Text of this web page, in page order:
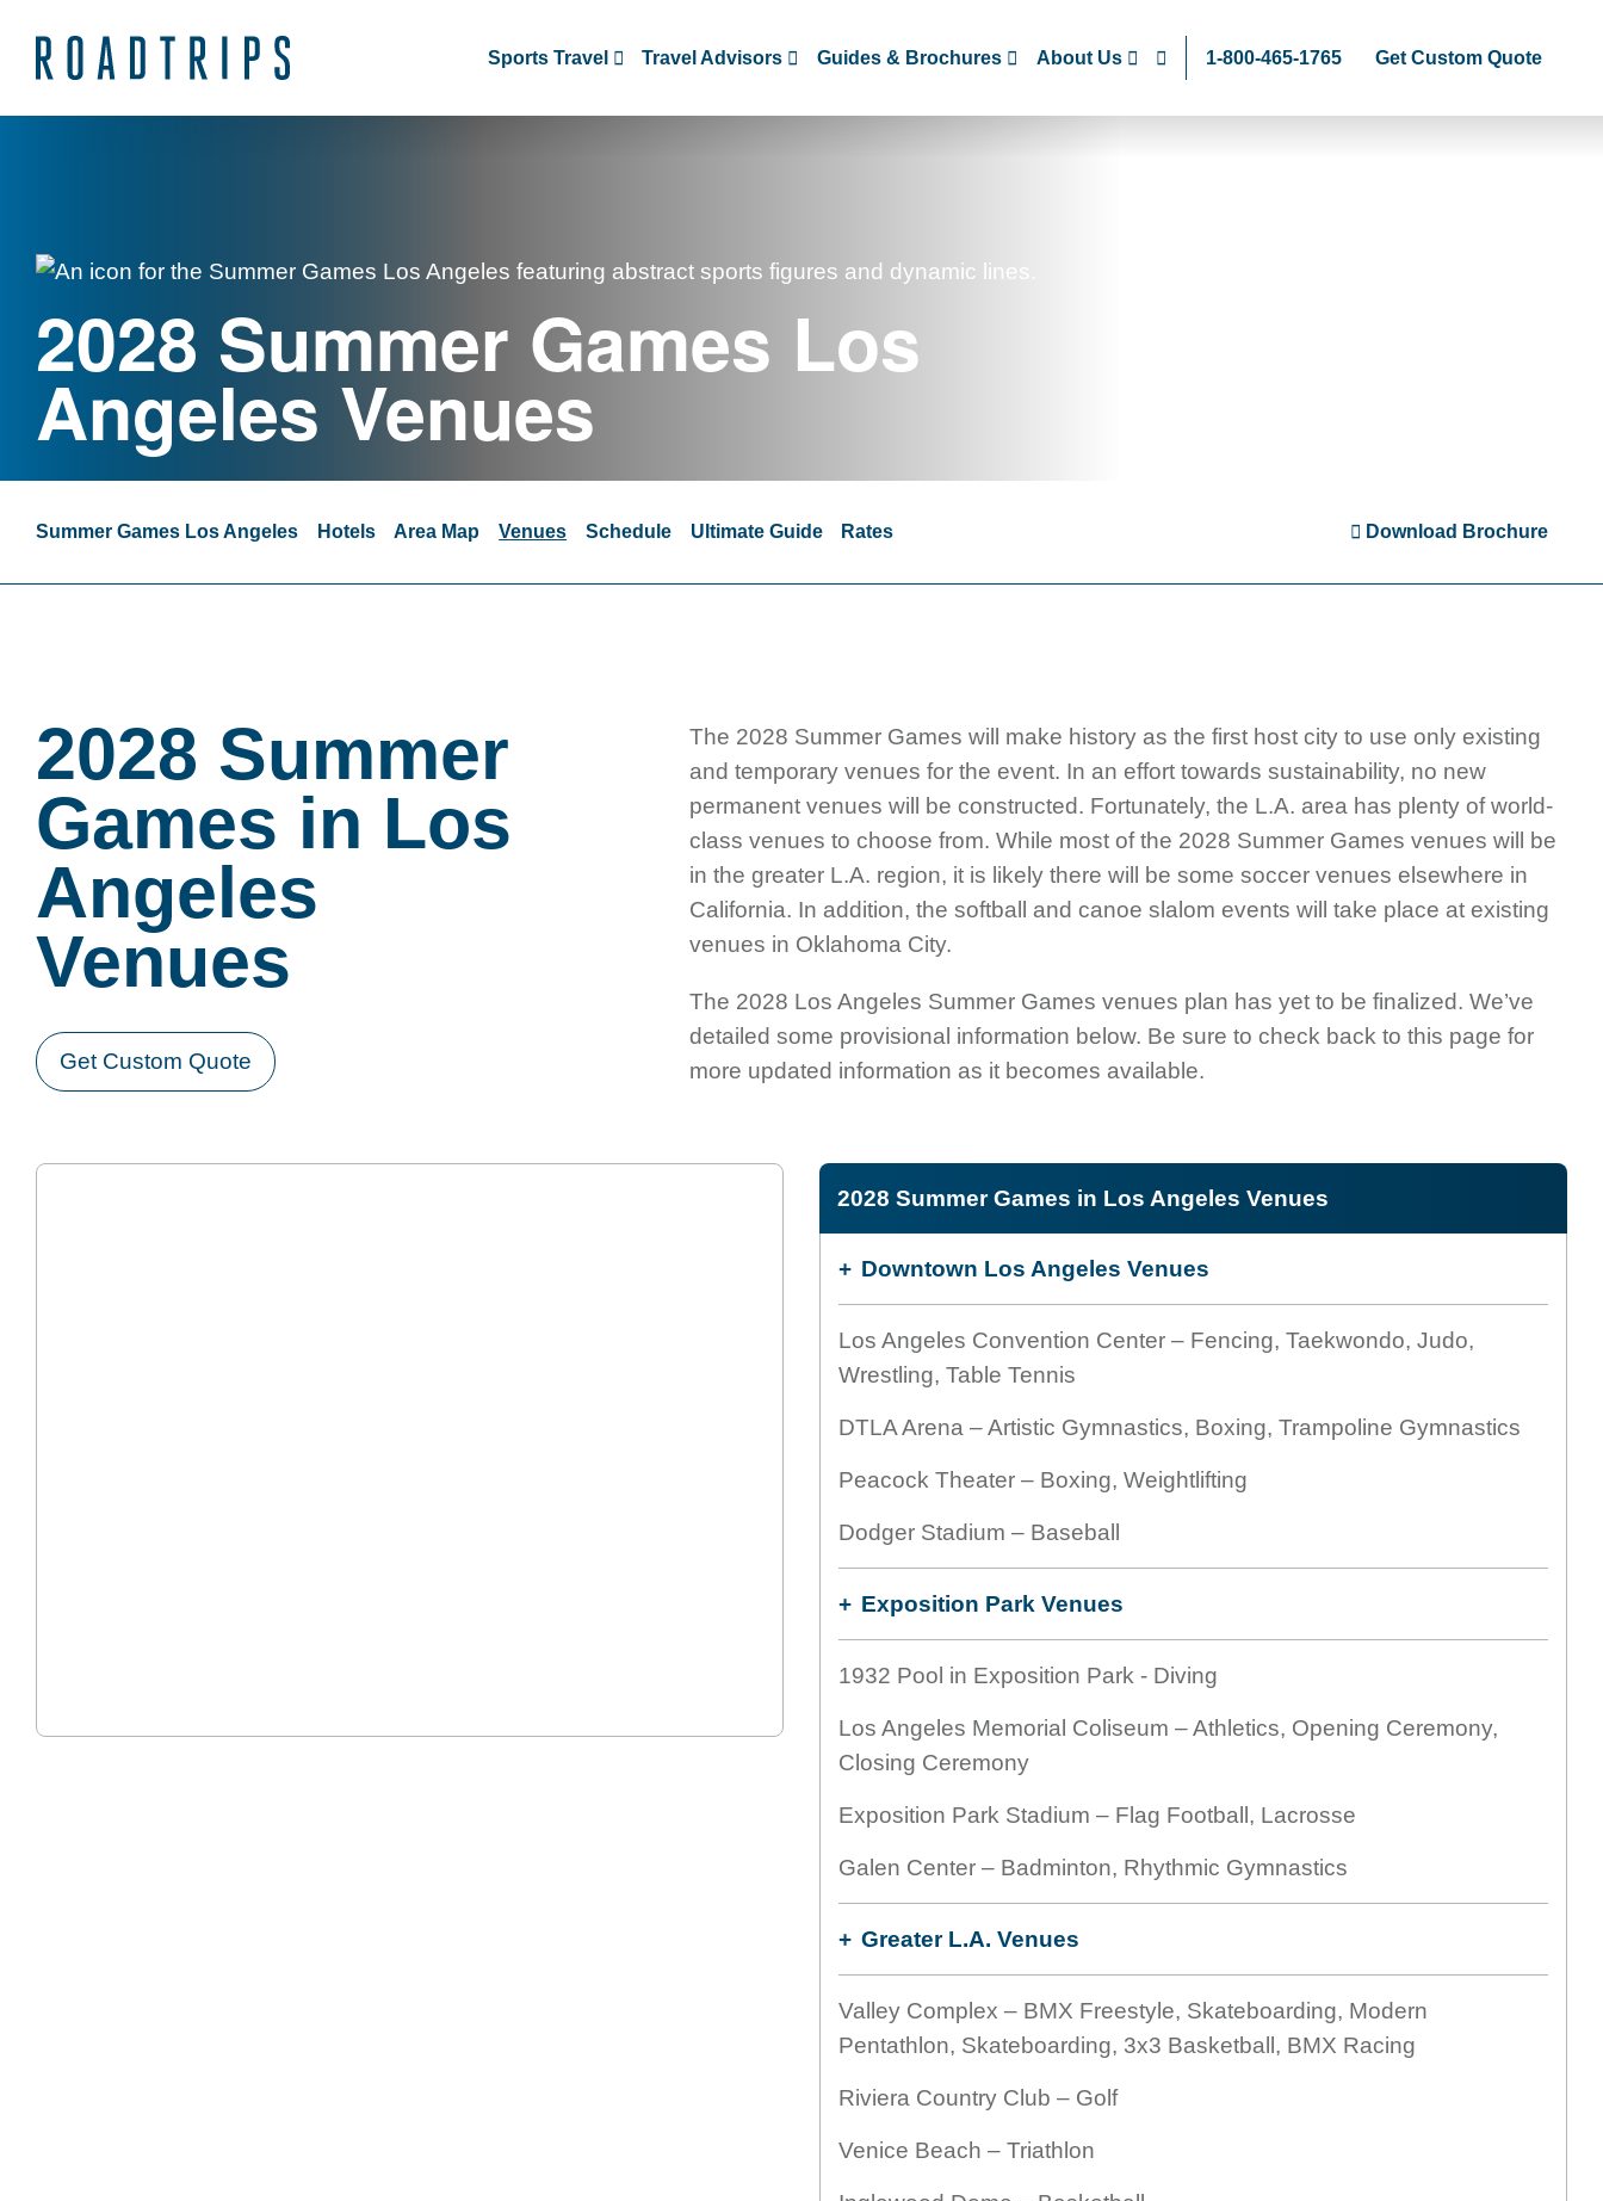
Sports Travel Travel Advisors Guides & Brochures About Us 1-800-465-1765 Get Custom Quote
2028 Summer Games Los
Angeles Venues
Summer Games Los Angeles Hotels Area Map Venues Schedule Ultimate Guide Rates Download Brochure
2028 Summer
Games in Los
Angeles
Venues
Get Custom Quote
The 2028 Summer Games will make history as the first host city to use only existing
and temporary venues for the event. In an effort towards sustainability, no new
permanent venues will be constructed. Fortunately, the L.A. area has plenty of world-
class venues to choose from. While most of the 2028 Summer Games venues will be
in the greater L.A. region, it is likely there will be some soccer venues elsewhere in
California. In addition, the softball and canoe slalom events will take place at existing
venues in Oklahoma City.
The 2028 Los Angeles Summer Games venues plan has yet to be finalized. We’ve
detailed some provisional information below. Be sure to check back to this page for
more updated information as it becomes available.
2028 Summer Games in Los Angeles Venues
Downtown Los Angeles Venues
Los Angeles Convention Center – Fencing, Taekwondo, Judo,
Wrestling, Table Tennis
DTLA Arena – Artistic Gymnastics, Boxing, Trampoline Gymnastics
Peacock Theater – Boxing, Weightlifting
Dodger Stadium – Baseball
Exposition Park Venues
1932 Pool in Exposition Park - Diving
Los Angeles Memorial Coliseum – Athletics, Opening Ceremony,
Closing Ceremony
Exposition Park Stadium – Flag Football, Lacrosse
Galen Center – Badminton, Rhythmic Gymnastics
Greater L.A. Venues
Valley Complex – BMX Freestyle, Skateboarding, Modern
Pentathlon, Skateboarding, 3x3 Basketball, BMX Racing
Riviera Country Club – Golf
Venice Beach – Triathlon